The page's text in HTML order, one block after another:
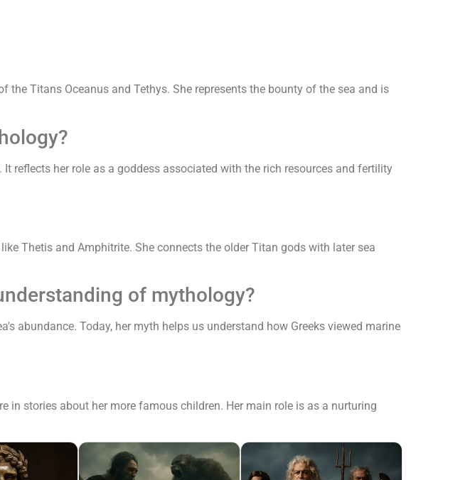
the Titans Oceanus and Tethys. She represents the bounty of the sea and is
reflects her role as a goddess associated with the rich resources and fertility
Thetis and Amphitrite. She connects the older Titan gods with later sea
of mythology?
abundance. Today, her myth helps us understand how Greeks viewed marine
in stories about her more famous children. Her main role is as a nurturing